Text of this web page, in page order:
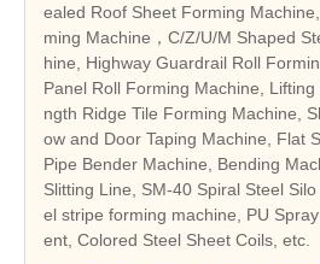
ealed Roof Sheet Forming
ming Machine，C/Z/U/M Shaped
hine, Highway Guardrail Roll
Panel Roll Forming Machine,
ngth Ridge Tile Forming Machine,
ow and Door Taping Machine, Flat
Pipe Bender Machine, Bending
Slitting Line, SM-40 Spiral Steel
el stripe forming machine, PU
ent, Colored Steel Sheet Coils, etc.